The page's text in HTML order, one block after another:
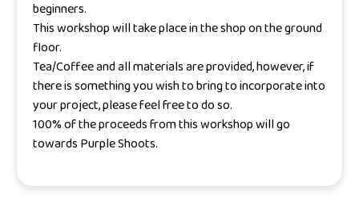
beginners.
This workshop will take place in the shop on the ground
floor.
Tea/Coffee and all materials are provided, however, if
there is something you wish to bring to incorporate into
your project, please feel free to do so.
100% of the proceeds from this workshop will go
towards Purple Shoots.